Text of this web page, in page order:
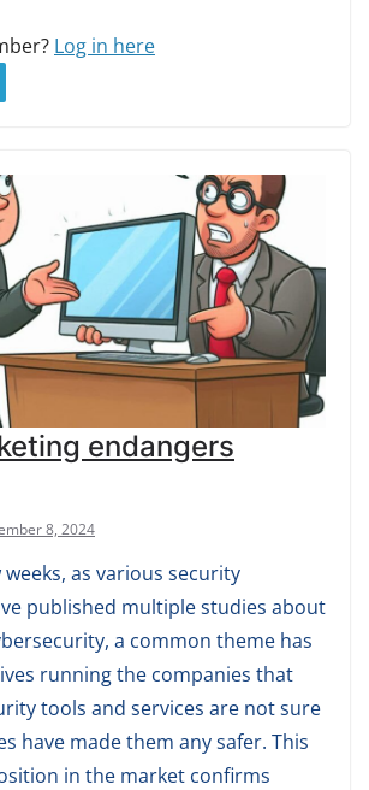
Log in here
endangers
8, 2024
as various security
published multiple studies about
a common theme has
running the companies that
tools and services are not sure
have made them any safer. This
in the market confirms